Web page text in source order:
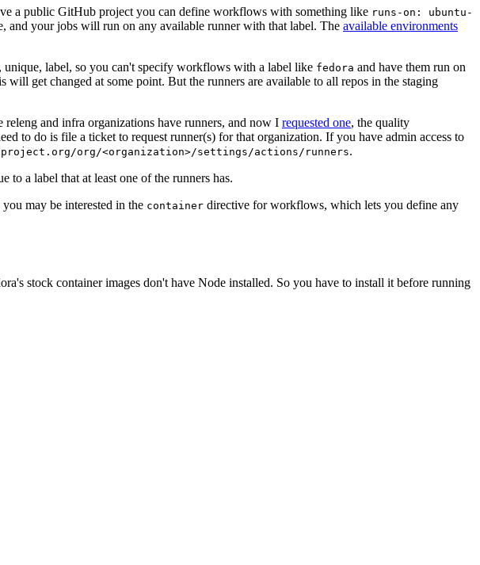
a public GitHub project you can define workflows with something like runs-on: ubuntu-
and your jobs will run on any available runner with that label. The available environments
unique, label, so you can't specify workflows with a label like fedora and have them run on
get changed at some point. But the runners are available to all repos in the staging
and infra organizations have runners, and now I requested one, the quality
to do is file a ticket to request runner(s) for that organization. If you have admin access to
org/<organization>/settings/actions/runners.
to a label that at least one of the runners has.
may be interested in the container directive for workflows, which lets you define any
stock container images don't have Node installed. So you have to install it before running